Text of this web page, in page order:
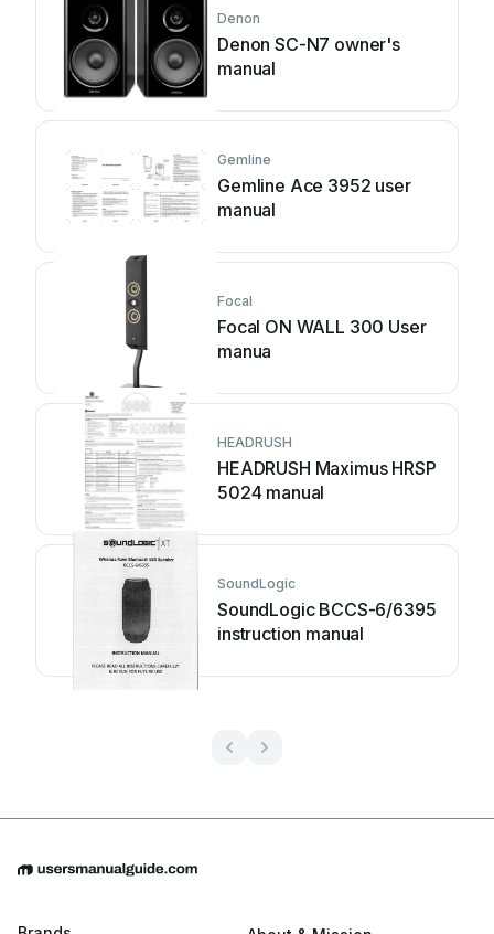
Denon
Denon SC-N7 owner's
manual
Gemline
Gemline Ace 3952 user
manual
Focal
Focal ON WALL 300 User
manua
HEADRUSH
HEADRUSH Maximus HRSP
5024 manual
SoundLogic
SoundLogic BCCS-6/6395
instruction manual